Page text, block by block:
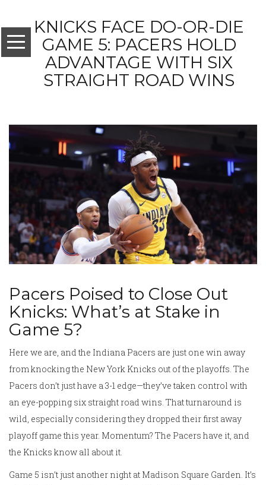
KNICKS FACE DO-OR-DIE
GAME 5: PACERS HOLD
ADVANTAGE WITH SIX
STRAIGHT ROAD WINS
Pacers Poised to Close Out
Knicks: What’s at Stake in
Game 5?
Here we are, and the Indiana Pacers are just one win away
from knocking the New York Knicks out of the playoffs. The
Pacers don’t just have a 3-1 edge—they’ve taken control with
an eye-popping six straight road wins. That turnaround is
wild, especially considering they dropped their first away
playoff game this year. Momentum? The Pacers have it, and
the Knicks know all about it.
Game 5 isn’t just another night at Madison Square Garden. It’s